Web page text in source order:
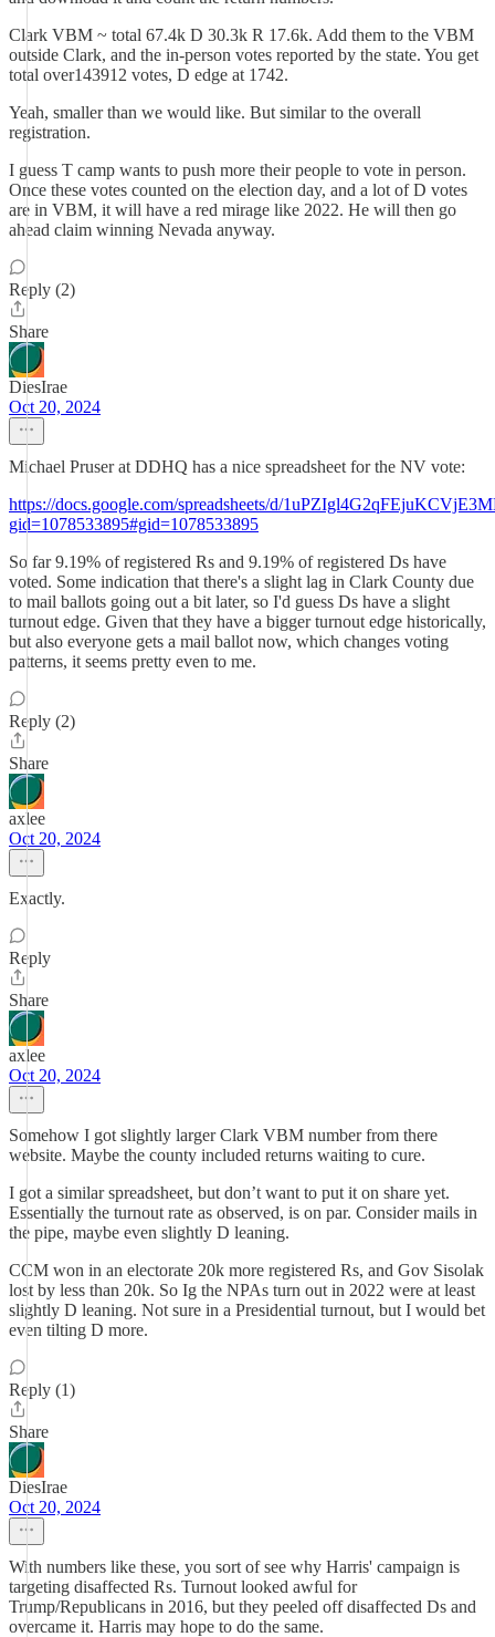
Clark VBM ~ total 67.4k D 30.3k R 17.6k. Add them to the VBM
outside Clark, and the in-person votes reported by the state. You get
total over143912 votes, D edge at 1742.
Yeah, smaller than we would like. But similar to the overall
registration.
I guess T camp wants to push more their people to vote in person.
Once these votes counted on the election day, and a lot of D votes
are in VBM, it will have a red mirage like 2022. He will then go
ahead claim winning Nevada anyway.
Reply (2)
Share
DiesIrae
Oct 20, 2024
Michael Pruser at DDHQ has a nice spreadsheet for the NV vote:
https://docs.google.com/spreadsheets/d/
gid=1078533895#gid=1078533895
So far 9.19% of registered Rs and 9.19% of registered Ds have
voted. Some indication that there's a slight lag in Clark County due
to mail ballots going out a bit later, so I'd guess Ds have a slight
turnout edge. Given that they have a bigger turnout edge historically,
but also everyone gets a mail ballot now, which changes voting
patterns, it seems pretty even to me.
Reply (2)
Share
axlee
Oct 20, 2024
Exactly.
Reply
Share
axlee
Oct 20, 2024
Somehow I got slightly larger Clark VBM number from there
website. Maybe the county included returns waiting to cure.
I got a similar spreadsheet, but don’t want to put it on share yet.
Essentially the turnout rate as observed, is on par. Consider mails in
the pipe, maybe even slightly D leaning.
CCM won in an electorate 20k more registered Rs, and Gov Sisolak
lost by less than 20k. So Ig the NPAs turn out in 2022 were at least
slightly D leaning. Not sure in a Presidential turnout, but I would bet
even tilting D more.
Reply (1)
Share
DiesIrae
Oct 20, 2024
With numbers like these, you sort of see why Harris' campaign is
targeting disaffected Rs. Turnout looked awful for
Trump/Republicans in 2016, but they peeled off disaffected Ds and
overcame it. Harris may hope to do the same.